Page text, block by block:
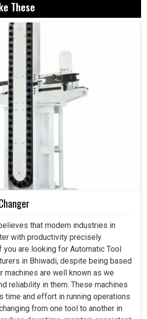
with added stress.
To Depend On Drive
Flexibility?
Drive Motor in Bhiwadi
are typically strapped between the
and flexibility, as VFDs provide that
easy ways. By varying the
applied to the motor, they enable
to rotate precisely at the speed
operation. If you are searching
Drive Motor in Bhiwadi
in Ahmedabad, our VFDs educate
optimize an industry, and
This level of control brings in
waste, and guarantees uniformity of
plants inBhiwadi.
to tune up their process finely.
capacity even under obnoxious
of machines and unforeseen
These
that modern industries in
with productivity precisely
you are looking for Automatic Tool
in Bhiwadi, despite being based
machines are well known as we
reliability in them. These machines
time and effort in running operations
from one tool to another in